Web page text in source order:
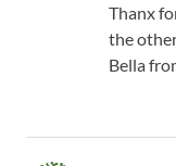
Thanx
the
Bella